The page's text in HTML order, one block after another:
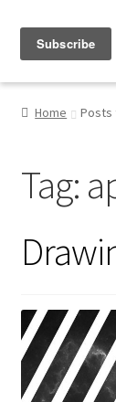
Skip
to
navigation
Skip
to
content
Home
Design
Home Posts
Tag: